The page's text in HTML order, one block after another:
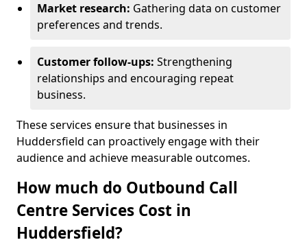
Market research: Gathering data on customer
preferences and trends.
Customer follow-ups: Strengthening
relationships and encouraging repeat
business.
These services ensure that businesses in
Huddersfield can proactively engage with their
audience and achieve measurable outcomes.
How much do Outbound Call
Centre Services Cost in
Huddersfield?